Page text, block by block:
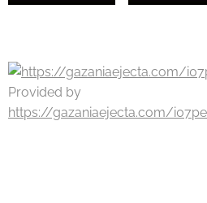
Provided by
https://gazaniaejecta.com/